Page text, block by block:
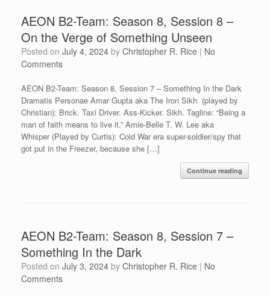
AEON B2-Team: Season 8, Session 8 –
On the Verge of Something Unseen
Posted on July 4, 2024 by Christopher R. Rice | No
Comments
AEON B2-Team: Season 8, Session 7 – Something In the Dark
Dramatis Personae Amar Gupta aka The Iron Sikh (played by
Christian): Brick. Taxi Driver. Ass-Kicker. Sikh. Tagline: “Being a
man of faith means to live it.” Amie-Belle T. W. Lee aka
Whisper (Played by Curtis): Cold War era super-soldier/spy that
got put in the Freezer, because she […]
Continue reading
AEON B2-Team: Season 8, Session 7 –
Something In the Dark
Posted on July 3, 2024 by Christopher R. Rice | No
Comments